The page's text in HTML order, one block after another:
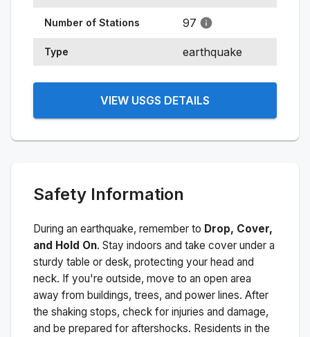
Number of Stations 97
Type earthquake
VIEW USGS DETAILS
Safety Information
During an earthquake, remember to Drop, Cover,
and Hold On. Stay indoors and take cover under a
sturdy table or desk, protecting your head and
neck. If you're outside, move to an open area
away from buildings, trees, and power lines. After
the shaking stops, check for injuries and damage,
and be prepared for aftershocks. Residents in the